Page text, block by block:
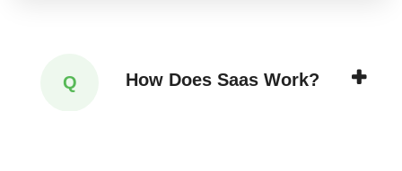
Q How Does Saas Work?